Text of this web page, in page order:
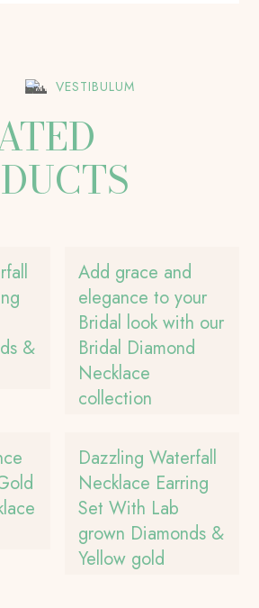
VESTIBULUM
&
Add grace and
elegance to your
Bridal look with our
Bridal Diamond
Necklace
collection
Dazzling Waterfall
Necklace Earring
Set With Lab
grown Diamonds &
Yellow gold